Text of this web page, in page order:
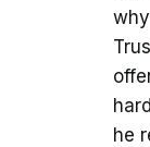
he